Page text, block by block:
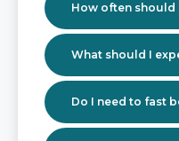
How often should
What should I
Do I need to fast